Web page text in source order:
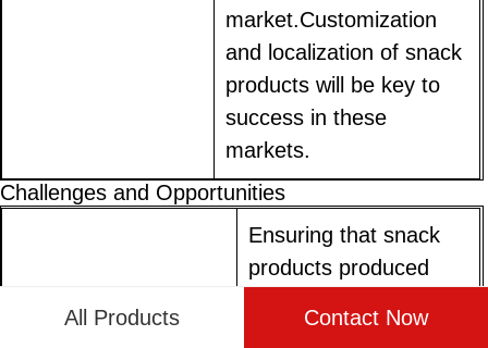
market.Customization
and localization of snack
products will be key to
success in these
markets.
Challenges and Opportunities
Regulatory
Ensuring that snack
products produced
machines meet local
All Products Contact Now